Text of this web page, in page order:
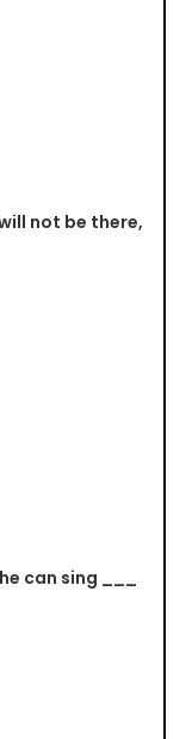
not be there,
can sing ___